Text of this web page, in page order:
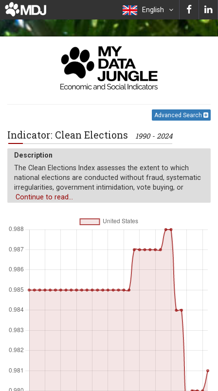
English
Advanced Search
Indicator: Clean Elections 1990 - 2024
Description
The Clean Elections Index assesses the extent to which
national elections are conducted without fraud, systematic
irregularities, government intimidation, vote buying, or
electoral violence. It reflects the integrity of the electoral
body (EMB) autonomy and capacity, voter registry quality,
and the presence or absence of coercive or corrupt
practices. Higher scores indicate elections that are free,
fair, and administered under impartial conditions.
Index
Continue to read...